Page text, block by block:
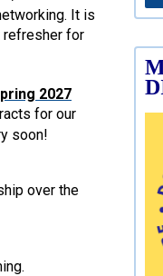
It is
refresher for
2027
for our
soon!
over the